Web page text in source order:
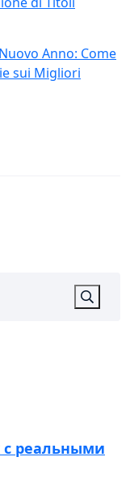
Anno: Come
sui Migliori
с реальными